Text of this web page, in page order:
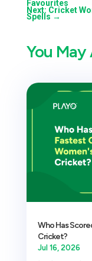
Favourites
Next: Cricket
Spells →
You
Who Has
Cricket?
Jul 16, 2026